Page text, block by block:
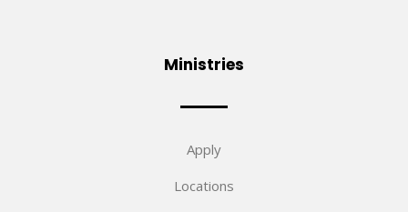
Ministries
Apply
Locations